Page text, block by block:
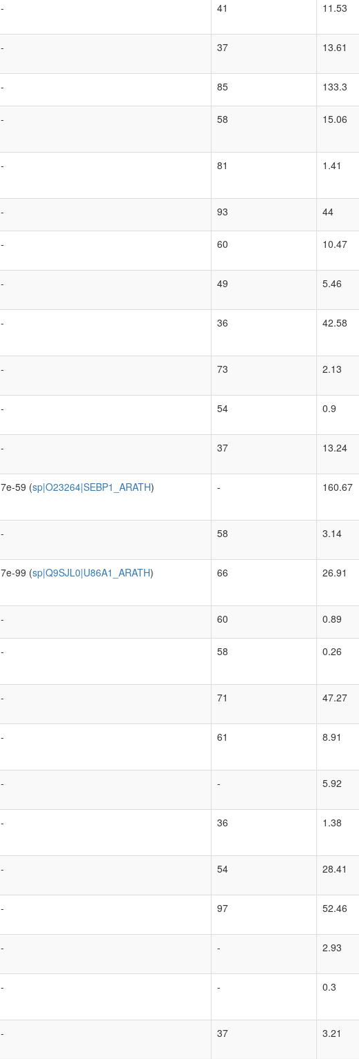
- 41 11.53
- 37 13.61
- 85 133.3
- 58 15.06
- 81 1.41
- 93 44
- 60 10.47
- 49 5.46
- 36 42.58
- 73 2.13
- 54 0.9
- 37 13.24
7e-59 (sp|O23264|SEBP1_ARATH) - 160.67
- 58 3.14
7e-99 (sp|Q9SJL0|U86A1_ARATH) 66 26.91
- 60 0.89
- 58 0.26
- 71 47.27
- 61 8.91
- - 5.92
- 36 1.38
- 54 28.41
- 97 52.46
- - 2.93
- - 0.3
- 37 3.21